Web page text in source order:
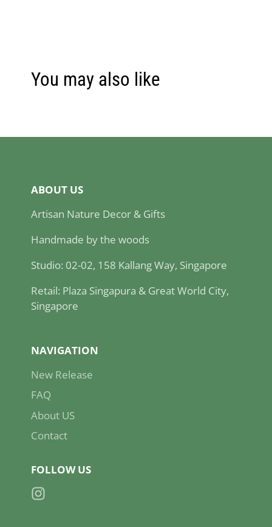
You may also like
ABOUT US
Artisan Nature Decor & Gifts
Handmade by the woods
Studio: 02-02, 158 Kallang Way, Singapore
Retail: Plaza Singapura & Great World City,
Singapore
NAVIGATION
New Release
FAQ
About US
Contact
FOLLOW US
Instagram